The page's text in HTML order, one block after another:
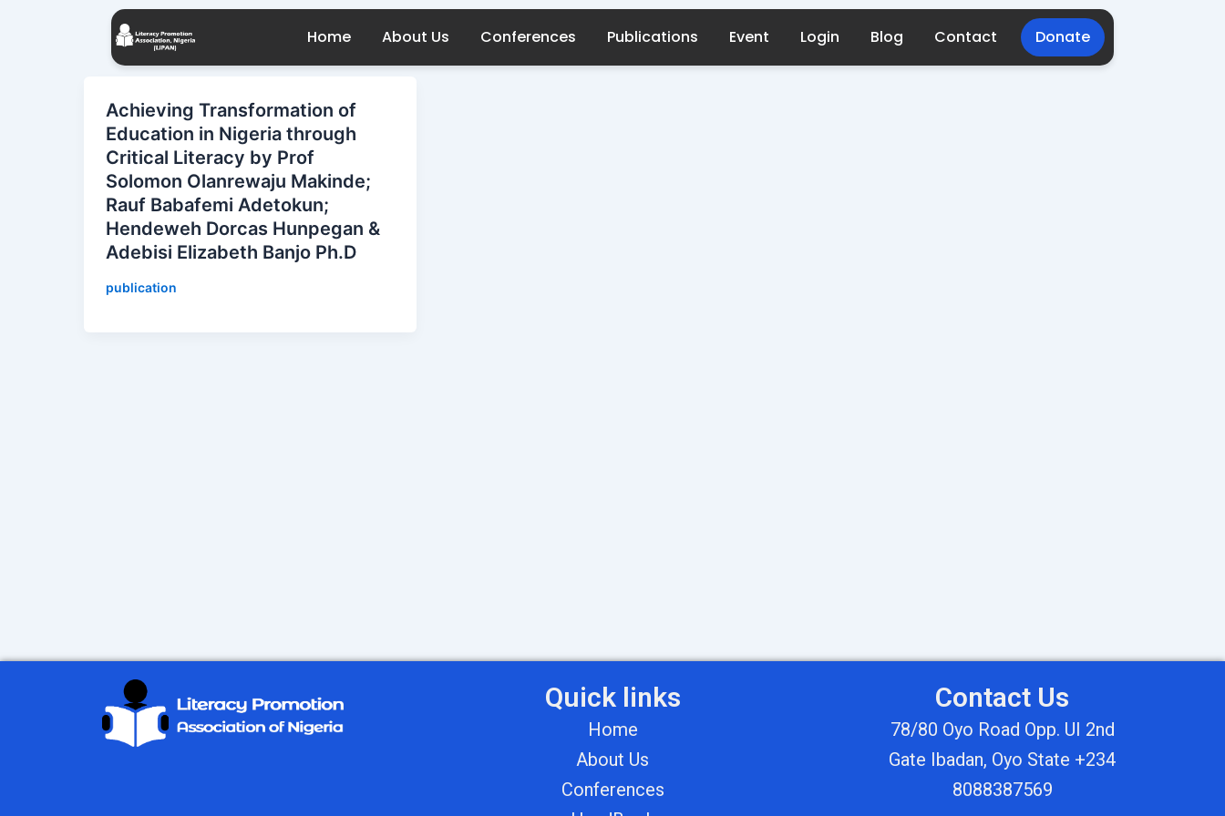
Home About Us Conferences Publications Event Login Blog Contact Donate
Achieving Transformation of
Education in Nigeria through
Critical Literacy by Prof
Solomon Olanrewaju Makinde;
Rauf Babafemi Adetokun;
Hendeweh Dorcas Hunpegan &
Adebisi Elizabeth Banjo Ph.D
publication
Quick links
Home
About Us
Conferences
Contact Us
78/80 Oyo Road Opp. UI 2nd
Gate Ibadan, Oyo State +234
8088387569